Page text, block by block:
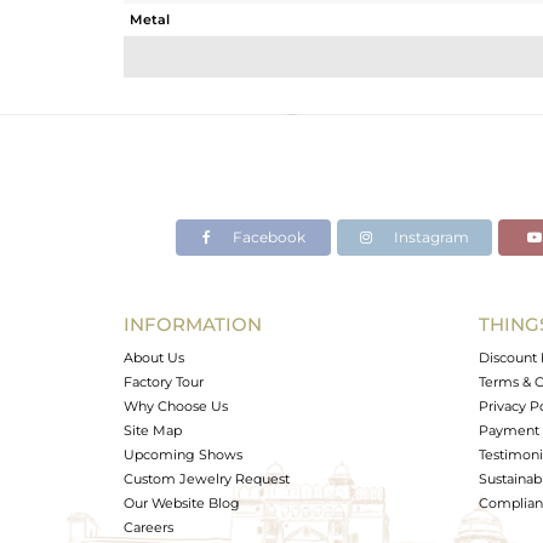
Metal
Avl. Pcs
Facebook Instagram
INFORMATION
About Us
Factory Tour
Why Choose Us
Site Map
Upcoming Shows
Custom Jewelry Request
Our Website Blog
Careers
Discount
Terms &
Privacy
Payment